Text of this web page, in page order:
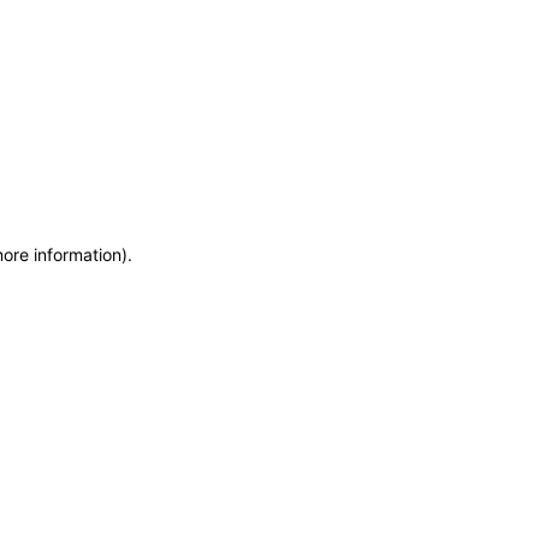
information).